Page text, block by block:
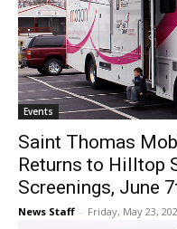
Events
Saint Thomas
Returns to Hilltop
Screenings, June
News Staff - Friday, May 23,